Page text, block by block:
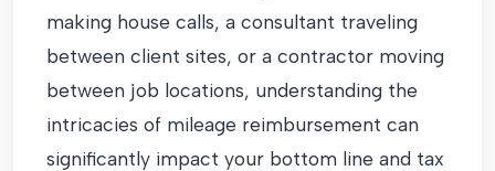
making house calls, a consultant traveling
between client sites, or a contractor moving
between job locations, understanding the
intricacies of mileage reimbursement can
significantly impact your bottom line and tax